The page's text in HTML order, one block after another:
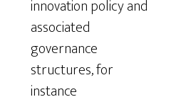
innovation policy and
associated
governance
structures, for
instance